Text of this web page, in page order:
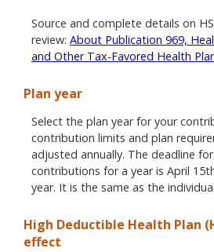
Source and complete details on
review: About Publication 969,
and Other Tax-Favored Health
Plan year
Select the plan year for your
contribution limits and plan
adjusted annually. The deadline
contributions for a year is April
year. It is the same as the
High Deductible Health Plan
effect